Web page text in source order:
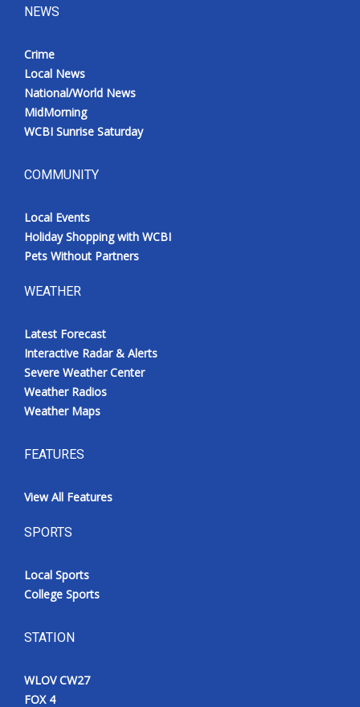
NEWS
Crime
Local News
National/World News
MidMorning
WCBI Sunrise Saturday
COMMUNITY
Local Events
Holiday Shopping with WCBI
Pets Without Partners
WEATHER
Latest Forecast
Interactive Radar & Alerts
Severe Weather Center
Weather Radios
Weather Maps
FEATURES
View All Features
SPORTS
Local Sports
College Sports
STATION
WLOV CW27
FOX 4